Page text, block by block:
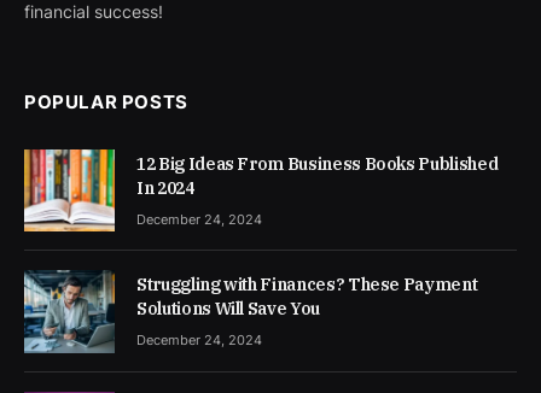
financial success!
POPULAR POSTS
12 Big Ideas From Business Books Published
In 2024
December 24, 2024
Struggling with Finances? These Payment
Solutions Will Save You
December 24, 2024